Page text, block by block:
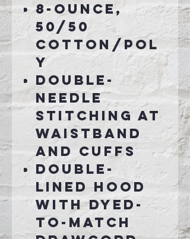
8-ounce,
50/50
cotton/pol
y
Double-
needle
stitching at
waistband
and cuffs
Double-
lined hood
with dyed-
to-match